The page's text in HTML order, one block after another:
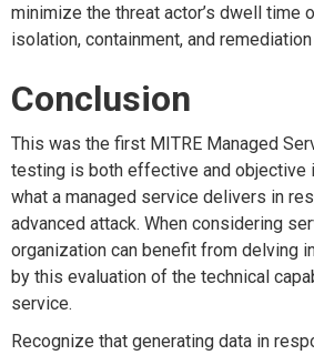
minimize the threat actor’s dwell time
isolation, containment, and
Conclusion
This was the first MITRE Managed
testing is both effective and objective
what a managed service delivers in
advanced attack. When considering
organization can benefit from delving
by this evaluation of the technical
service.
Recognize that generating data in